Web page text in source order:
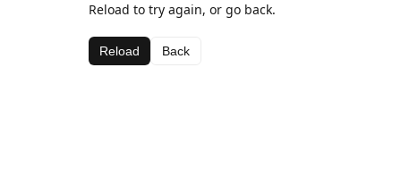
Reload to try again, or go back.
Reload Back